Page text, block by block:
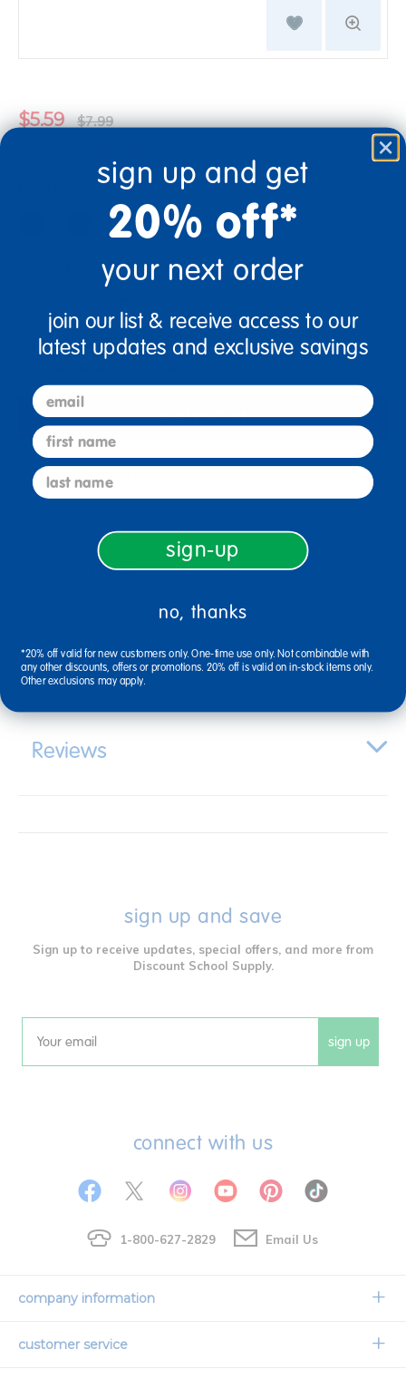
$5.59
$7.99
Get it Aug 12, 2026
Add to Cart
Get it fast. Usually ships in 2 days or less!
Description
Specifications
Reviews
sign up and save
Sign up to receive updates, special offers, and more from
Discount School Supply.
Email sign up
connect with us
1-800-627-2829 Email Us
company information
Our Story
customer service
sign up and get
20% off*
your next order
join our list & receive access to our
latest updates and exclusive savings
email
first name
last name
sign-up
no, thanks
*20% off valid for new customers only. One-time use only. Not combinable with
any other discounts, offers or promotions. 20% off is valid on in-stock items only.
Other exclusions may apply.